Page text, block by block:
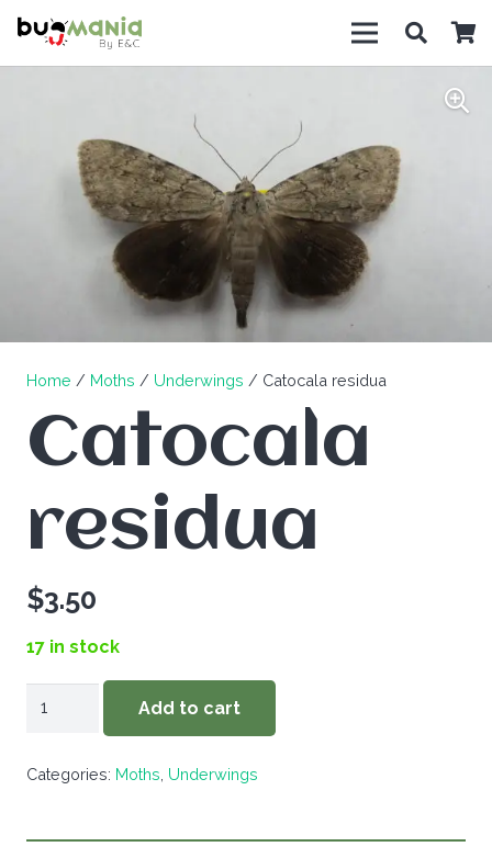
Home / Moths / Underwings / Catocala residua
Catocala
residua
$3.50
17 in stock
Catocala
Add to cart
Categories: Moths Underwings